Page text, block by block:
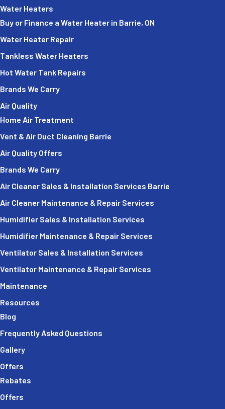
Water Heaters
Buy or Finance a Water Heater in Barrie, ON
Water Heater Repair
Tankless Water Heaters
Hot Water Tank Repairs
Brands We Carry
Air Quality
Home Air Treatment
Vent & Air Duct Cleaning Barrie
Air Quality Offers
Brands We Carry
Air Cleaner Sales & Installation Services Barrie
Air Cleaner Maintenance & Repair Services
Humidifier Sales & Installation Services
Humidifier Maintenance & Repair Services
Ventilator Sales & Installation Services
Ventilator Maintenance & Repair Services
Maintenance
Resources
Blog
Frequently Asked Questions
Gallery
Offers
Rebates
Offers